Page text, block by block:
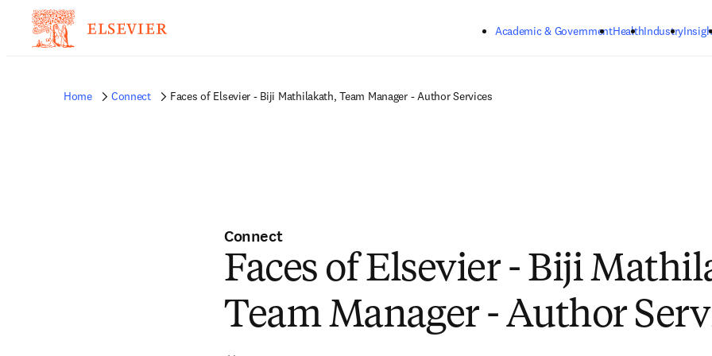
Academic & GovernmentHealthIndustry
Home Connect Faces of Elsevier - Biji Mathilakath, Team Manager - Author Services
Connect
Faces of Elsevier - Biji
Team Manager - Author